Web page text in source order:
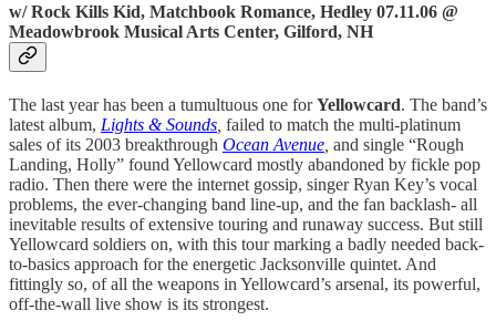
w/ Rock Kills Kid, Matchbook Romance, Hedley 07.11.06 @
Meadowbrook Musical Arts Center, Gilford, NH
The last year has been a tumultuous one forYellowcard. The band’s
latest album, Lights & Sounds failed to match the multi-platinum
sales of its 2003 breakthrough Ocean Avenue and single “Rough
Landing, Holly” found Yellowcard mostly abandoned by fickle pop
radio. Then there were the internet gossip, singer Ryan Key’s vocal
problems, the ever-changing band line-up, and the fan backlash- all
inevitable results of extensive touring and runaway success. But still
Yellowcard soldiers on, with this tour marking a badly needed back-
to-basics approach for the energetic Jacksonville quintet. And
fittingly so, of all the weapons in Yellowcard’s arsenal, its powerful,
off-the-wall live show is its strongest.